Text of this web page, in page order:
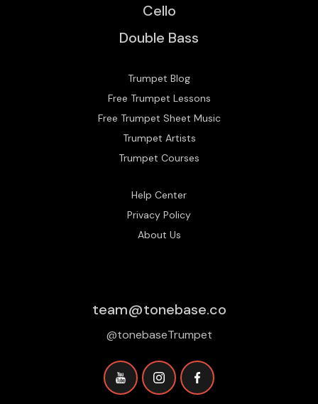
Cello
Double Bass
Trumpet Blog
Free Trumpet Lessons
Free Trumpet Sheet Music
Trumpet Artists
Trumpet Courses
Help Center
Privacy Policy
About Us
team@tonebase.co
@tonebaseTrumpet